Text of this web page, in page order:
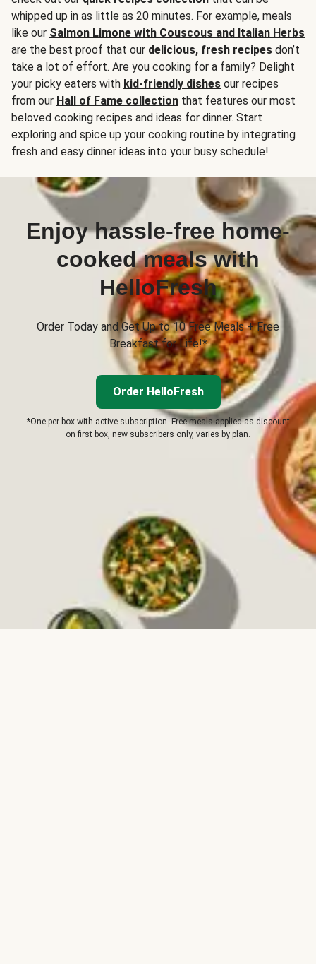
whipped up in as little as 20 minutes. For example, meals
like our Salmon Limone with Couscous and Italian Herbs
are the best proof that our delicious, fresh recipes don’t
take a lot of effort. Are you cooking for a family? Delight
your picky eaters with kid-friendly dishes our recipes
from our Hall of Fame collection that features our most
beloved cooking recipes and ideas for dinner. Start
exploring and spice up your cooking routine by integrating
fresh and easy dinner ideas into your busy schedule!
Enjoy hassle-free home-
cooked meals with
HelloFresh
Order Today and Get Up to 10 Free Meals + Free
Breakfast for Life!*
Order HelloFresh
*One per box with active subscription. Free meals applied as discount
on first box, new subscribers only, varies by plan.